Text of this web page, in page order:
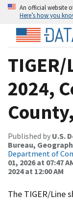
An official website
Here’s how you
2024,
Published by U.S.
Bureau,
Department of
01, 2026 at 07:47
2024 at 12:00 AM
The TIGER/Line